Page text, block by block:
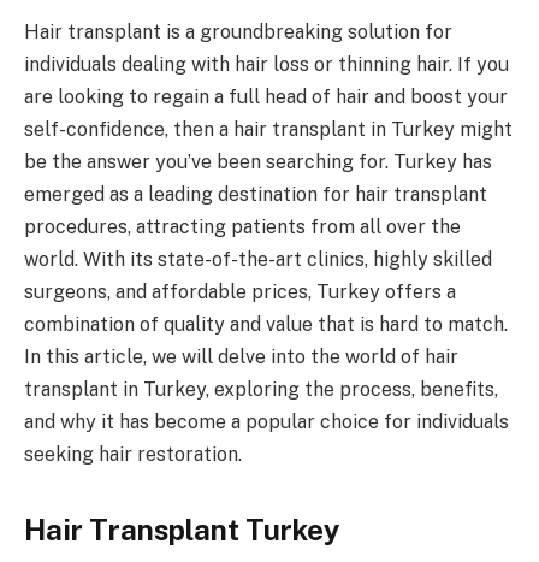
Hair transplant is a groundbreaking solution for
individuals dealing with hair loss or thinning hair. If you
are looking to regain a full head of hair and boost your
self-confidence, then a hair transplant in Turkey might
be the answer you’ve been searching for. Turkey has
emerged as a leading destination for hair transplant
procedures, attracting patients from all over the
world. With its state-of-the-art clinics, highly skilled
surgeons, and affordable prices, Turkey offers a
combination of quality and value that is hard to match.
In this article, we will delve into the world of hair
transplant in Turkey, exploring the process, benefits,
and why it has become a popular choice for individuals
seeking hair restoration.
Hair Transplant Turkey